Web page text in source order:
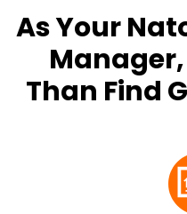
As Your
Manager,
Than Find